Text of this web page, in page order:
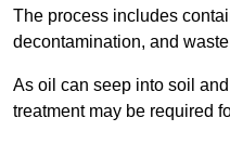
The process includes
decontamination, and
As oil can seep into soil
treatment may be required